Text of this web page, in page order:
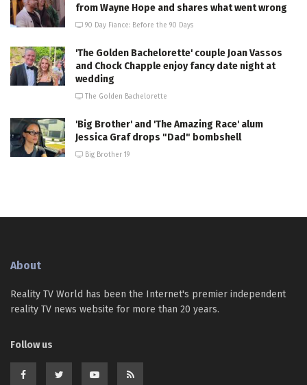
from Wayne Hope and shares what went wrong
90 Day Fiance: Before the 90 Days
'The Golden Bachelorette' couple Joan Vassos
and Chock Chapple enjoy fancy date night at
wedding
The Golden Bachelorette
'Big Brother' and 'The Amazing Race' alum
Jessica Graf drops "Dad" bombshell
Big Brother 19
About
Reality TV World has been the Internet's premier independent
reality TV news website for more than 20 years.
Follow us